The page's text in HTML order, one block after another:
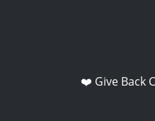
❤️ Give Back